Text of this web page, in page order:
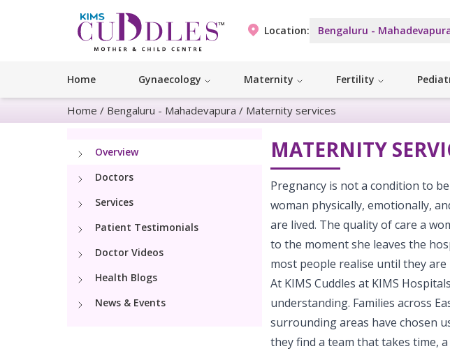
Location: Bengaluru -
Home Gynaecology Maternity Fertility
Home / Bengaluru - Mahadevapura / Maternity services
Overview
Doctors
Services
Patient Testimonials
Doctor Videos
Health Blogs
News & Events
MATERNITY
Pregnancy is not a condition to
woman physically, emotionally,
are lived. The quality of care a
to the moment she leaves the
most people realise until they
At KIMS Cuddles at KIMS
understanding. Families across
surrounding areas have chosen
they find a team that takes time,